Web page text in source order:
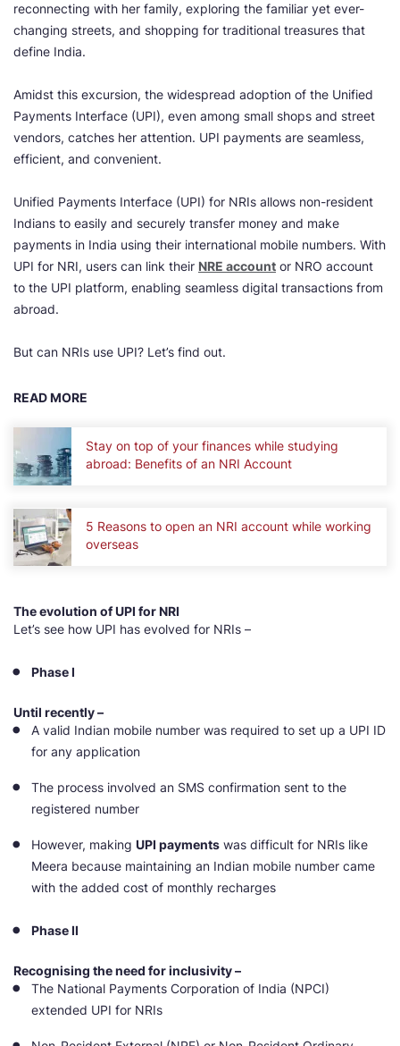
reconnecting with her family, exploring the familiar yet ever-
changing streets, and shopping for traditional treasures that
define India.
Amidst this excursion, the widespread adoption of the Unified
Payments Interface (UPI), even among small shops and street
vendors, catches her attention. UPI payments are seamless,
efficient, and convenient.
Unified Payments Interface (UPI) for NRIs allows non-resident
Indians to easily and securely transfer money and make
payments in India using their international mobile numbers. With
UPI for NRI, users can link their NRE account or NRO account
to the UPI platform, enabling seamless digital transactions from
abroad.
But can NRIs use UPI? Let’s find out.
READ MORE
Stay on top of your finances while studying
abroad: Benefits of an NRI Account
5 Reasons to open an NRI account while working
overseas
The evolution of UPI for NRI
Let’s see how UPI has evolved for NRIs –
Phase I
Until recently –
A valid Indian mobile number was required to set up a UPI ID
for any application
The process involved an SMS confirmation sent to the
registered number
However, making UPI payments was difficult for NRIs like
Meera because maintaining an Indian mobile number came
with the added cost of monthly recharges
Phase II
Recognising the need for inclusivity –
The National Payments Corporation of India (NPCI)
extended UPI for NRIs